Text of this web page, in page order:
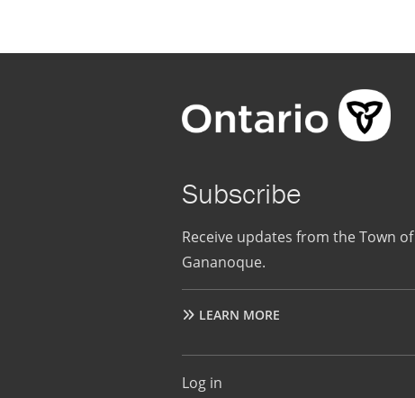
Subscribe
Receive updates from the Town of
Gananoque.
LEARN MORE
User
Log in